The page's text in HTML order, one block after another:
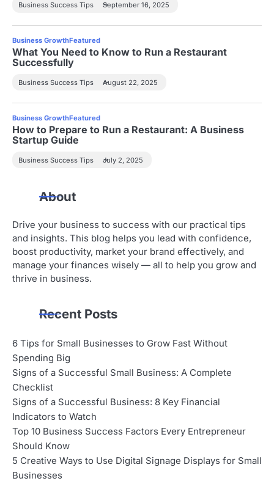
Business Success Tips September 16, 2025
Business GrowthFeatured
What You Need to Know to Run a Restaurant
Successfully
Business Success Tips August 22, 2025
Business GrowthFeatured
How to Prepare to Run a Restaurant: A Business
Startup Guide
Business Success Tips July 2, 2025
About
Drive your business to success with our practical tips
and insights. This blog helps you lead with confidence,
boost productivity, market your brand effectively, and
manage your finances wisely — all to help you grow and
thrive in business.
Recent Posts
6 Tips for Small Businesses to Grow Fast Without
Spending Big
Signs of a Successful Small Business: A Complete
Checklist
Signs of a Successful Business: 8 Key Financial
Indicators to Watch
Top 10 Business Success Factors Every Entrepreneur
Should Know
5 Creative Ways to Use Digital Signage Displays for Small
Businesses